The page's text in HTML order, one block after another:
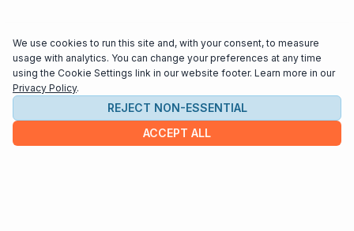
We use cookies to run this site and, with your consent, to measure
usage with analytics. You can change your preferences at any time
using the Cookie Settings link in our website footer. Learn more in our
Privacy Policy.
REJECT NON-ESSENTIAL
ACCEPT ALL